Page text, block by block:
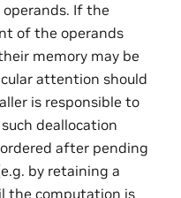
If the
of the operands
memory may be
attention should
is responsible to
deallocation
after pending
by retaining a
the computation is